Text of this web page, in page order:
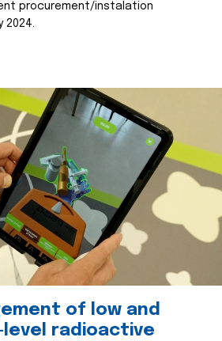
procurement/instalation
2024.
of low and
radioactive